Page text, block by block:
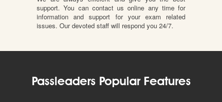
support. You can contact us online any time for
information and support for your exam related
issues. Our devoted staff will respond you 24/7.
Passleaders Popular Features